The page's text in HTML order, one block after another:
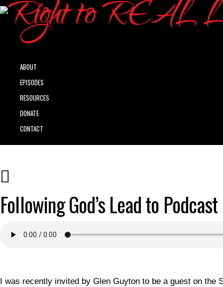
ABOUT
EPISODES
RESOURCES
DONATE
CONTACT
Following God’s Lead to Podcast
I was recently invited by Glen Guyton to be a guest on the